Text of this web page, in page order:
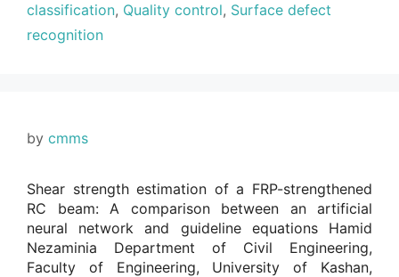
classification, Quality control, Surface defect
recognition
by cmms
Shear strength estimation of a FRP-strengthened
RC beam: A comparison between an artificial
neural network and guideline equations Hamid
Nezaminia Department of Civil Engineering,
Faculty of Engineering, University of Kashan,